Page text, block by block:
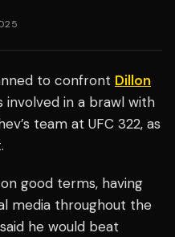
to confront Dillon
involved in a brawl with
team at UFC 322, as
good terms, having
media throughout the
he would beat